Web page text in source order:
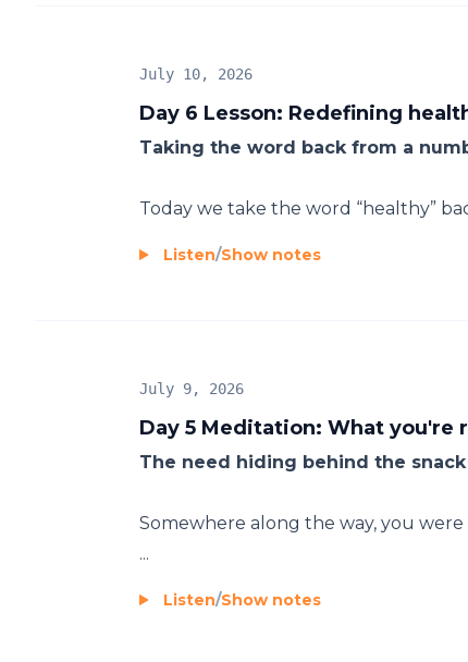
Day 6 Lesson: Redefining
July 10, 2026
Taking the word back from a
Today we take the word “healthy”
Listen/Show notes
Day 5 Meditation: What you're
July 9, 2026
The need hiding behind the snack
Somewhere along the way, you
...
Listen/Show notes